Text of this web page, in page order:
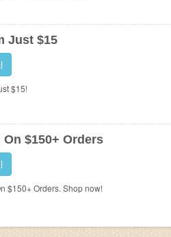
Just $15
$15!
$150+ Orders
$150+ Orders. Shop now!